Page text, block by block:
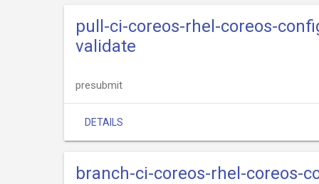
pull-ci-coreos-rhel-coreos-
validate
presubmit
DETAILS
branch-ci-coreos-rhel-coreos-